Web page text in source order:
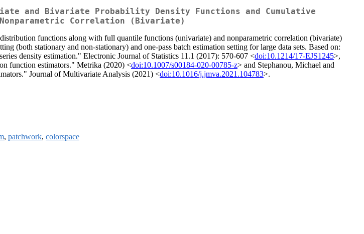
and Bivariate Probability Density Functions and Cumulative
Correlation (Bivariate)
functions along with full quantile functions (univariate) and nonparametric correlation (bivariate)
(both stationary and non-stationary) and one-pass batch estimation setting for large data sets. Based on:
density estimation." Electronic Journal of Statistics 11.1 (2017): 570-607 <doi:10.1214/17-EJS1245>,
function estimators." Metrika (2020) <doi:10.1007/s00184-020-00785-z> and Stephanou, Michael and
Journal of Multivariate Analysis (2021) <doi:10.1016/j.jmva.2021.104783>.
, patchwork, colorspace